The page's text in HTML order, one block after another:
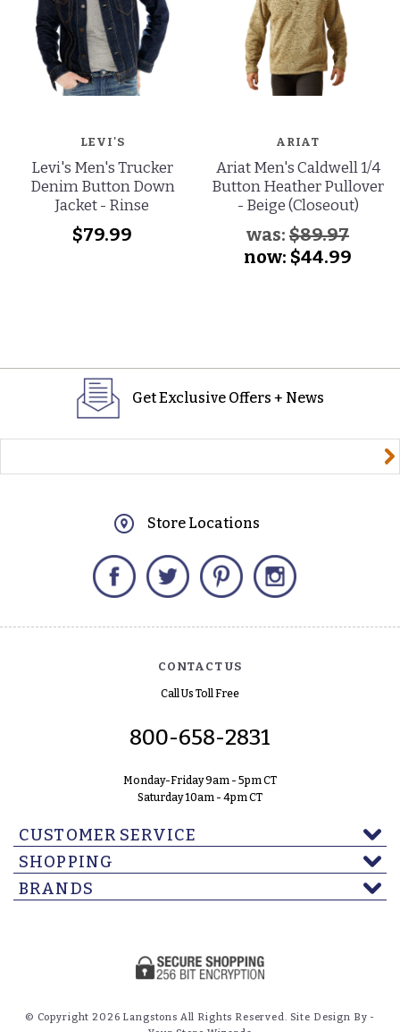
LEVI'S
Levi's Men's Trucker
Denim Button Down
Jacket - Rinse
$79.99
ARIAT
Ariat Men's Caldwell 1/4
Button Heather Pullover
- Beige (Closeout)
was: $89.97
now: $44.99
Get Exclusive Offers + News
Store Locations
Facebook Twitter Pinterest
CONTACT US
Call Us Toll Free
800-658-2831
Monday-Friday 9am - 5pm CT
Saturday 10am - 4pm CT
CUSTOMER SERVICE
SHOPPING
BRANDS
© Copyright 2026 Langstons All Rights Reserved. Site Design By -